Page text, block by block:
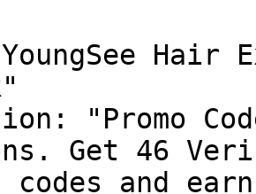
Hair
"Promo
Get 46
and